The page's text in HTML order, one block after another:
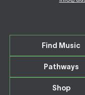
Find Music
Pathways
Shop